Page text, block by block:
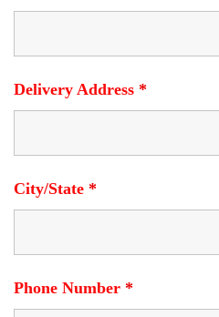
Delivery Address *
City/State *
Phone Number *